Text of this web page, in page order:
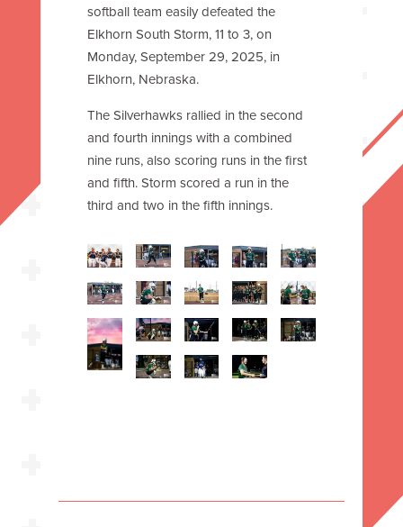
softball team easily defeated the
Elkhorn South Storm, 11 to 3, on
Monday, September 29, 2025, in
Elkhorn, Nebraska.
The Silverhawks rallied in the second
and fourth innings with a combined
nine runs, also scoring runs in the first
and fifth. Storm scored a run in the
third and two in the fifth innings.